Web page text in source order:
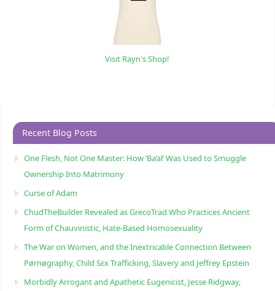
Visit Rayn's Shop!
Recent Blog Posts
One Flesh, Not One Master: How ‘Ba’al’ Was Used to Smuggle
Ownership Into Matrimony
Curse of Adam
ChudTheBuilder Revealed as GrecoTrad Who Practices Ancient
Form of Chauvinistic, Hate-Based Homosexuality
The War on Women, and the Inextricable Connection Between
Pørnøgraphy, Child Sɛx Trafficking, Slavery and Jeffrey Epstein
Morbidly Arrogant and Apathetic Eugenicist, Jesse Ridgway,